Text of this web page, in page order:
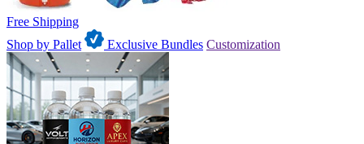
Free Shipping
Shop by Pallet
Exclusive Bundles Customization